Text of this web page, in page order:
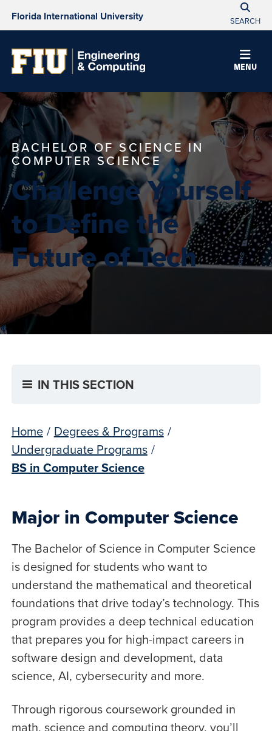
Florida International University SEARCH
MENU
BACHELOR OF SCIENCE IN
COMPUTER SCIENCE
Challenge Yourself
to Define the
Future of Tech
IN THIS SECTION
Home / Degrees & Programs /
Undergraduate Programs /
BS in Computer Science
Major in Computer Science
The Bachelor of Science in Computer Science
is designed for students who want to
understand the mathematical and theoretical
foundations that drive today’s technology. This
program provides a deep technical education
that prepares you for high-impact careers in
software design and development, data
science, AI, cybersecurity and more.
Through rigorous coursework grounded in
math, science and computing theory, you’ll